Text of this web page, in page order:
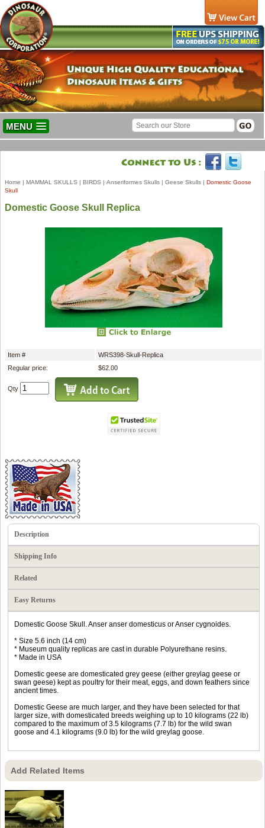
MENU
Home | MAMMAL SKULLS | BIRDS | Anseriformes Skulls | Geese Skulls | Domestic Goose
Skull
Domestic Goose Skull Replica
Item #
WRS398-Skull-Replica
Regular price:
$62.00
Qty
Description
Shipping Info
Related
Easy Returns
Domestic Goose Skull. Anser anser domesticus or Anser cygnoides.
* Size 5.6 inch (14 cm)
* Museum quality replicas are cast in durable Polyurethane resins.
* Made in USA
Domestic geese are domesticated grey geese (either greylag geese or
swan geese) kept as poultry for their meat, eggs, and down feathers since
ancient times.
Domestic Geese are much larger, and they have been selected for that
larger size, with domesticated breeds weighing up to 10 kilograms (22 lb)
compared to the maximum of 3.5 kilograms (7.7 lb) for the wild swan
goose and 4.1 kilograms (9.0 lb) for the wild greylag goose.
Add Related Items